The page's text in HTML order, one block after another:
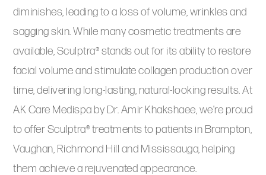
diminishes, leading to a loss of volume, wrinkles and
sagging skin. While many cosmetic treatments are
available, Sculptra® stands out for its ability to restore
facial volume and stimulate collagen production over
time, delivering long-lasting, natural-looking results. At
AK Care Medispa by Dr. Amir Khakshaee, we’re proud
to offer Sculptra® treatments to patients in Brampton,
Vaughan, Richmond Hill and Mississauga, helping
them achieve a rejuvenated appearance.